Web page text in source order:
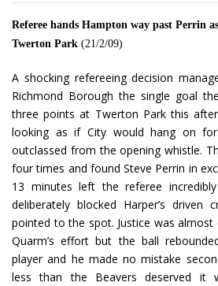
Referee hands Hampton way past Perrin
Twerton Park (21/2/09)
A shocking refereeing decision
Richmond Borough the single goal
three points at Twerton Park this
looking as if City would hang on
outclassed from the opening whistle.
four times and found Steve Perrin in
13 minutes left the referee
deliberately blocked Harper’s
pointed to the spot. Justice was almost
Quarm’s effort but the ball
player and he made no mistake
less than the Beavers deserved it